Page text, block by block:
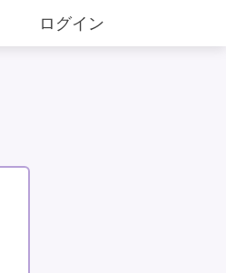
ログイン